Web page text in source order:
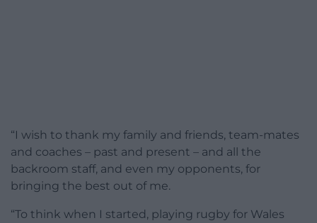
“I wish to thank my family and friends, team-mates
and coaches – past and present – and all the
backroom staff, and even my opponents, for
bringing the best out of me.
“To think when I started, playing rugby for Wales